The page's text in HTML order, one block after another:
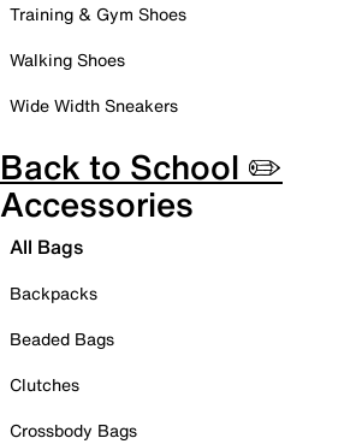
Training & Gym Shoes
Walking Shoes
Wide Width Sneakers
Back to School ✏️
Accessories
All Bags
Backpacks
Beaded Bags
Clutches
Crossbody Bags